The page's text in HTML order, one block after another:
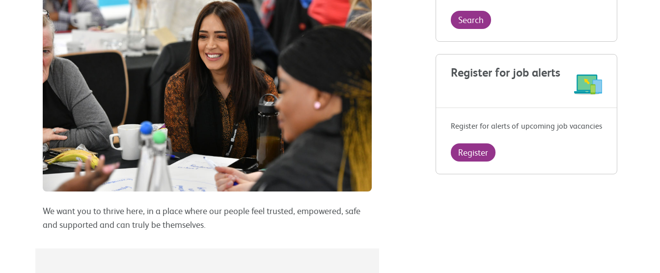
We want you to thrive here, in a place where our people feel trusted, empowered, safe
and supported and can truly be themselves.
Search
Register for job alerts
Register for alerts of upcoming job vacancies
Register